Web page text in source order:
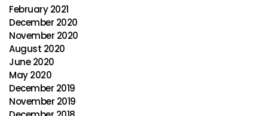
February 2021
December 2020
November 2020
August 2020
June 2020
May 2020
December 2019
November 2019